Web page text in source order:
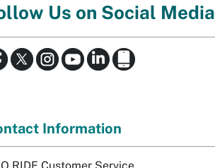
Us on Social Media
Information